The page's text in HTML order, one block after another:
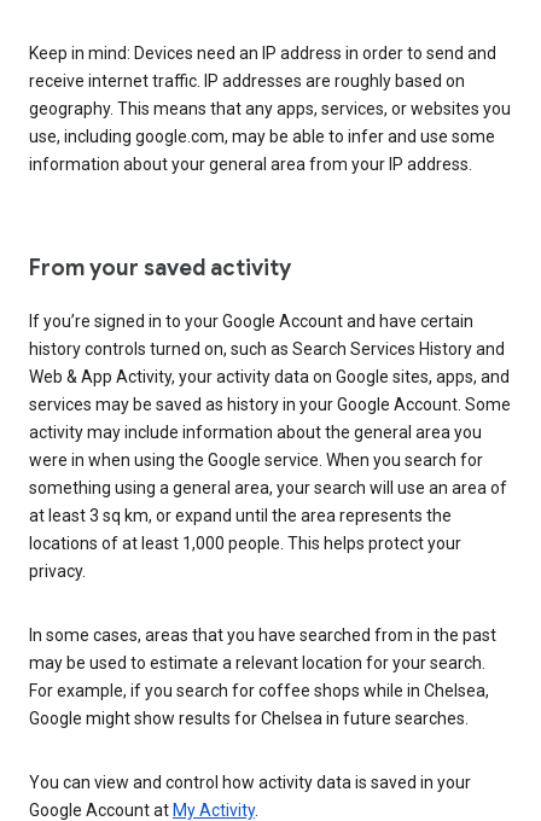
Keep in mind: Devices need an IP address in order to send and
receive internet traffic. IP addresses are roughly based on
geography. This means that any apps, services, or websites you
use, including google.com, may be able to infer and use some
information about your general area from your IP address.
From your saved activity
If you’re signed in to your Google Account and have certain
history controls turned on, such as Search Services History and
Web & App Activity, your activity data on Google sites, apps, and
services may be saved as history in your Google Account. Some
activity may include information about the general area you
were in when using the Google service. When you search for
something using a general area, your search will use an area of
at least 3 sq km, or expand until the area represents the
locations of at least 1,000 people. This helps protect your
privacy.
In some cases, areas that you have searched from in the past
may be used to estimate a relevant location for your search.
For example, if you search for coffee shops while in Chelsea,
Google might show results for Chelsea in future searches.
You can view and control how activity data is saved in your
Google Account atMy Activity.